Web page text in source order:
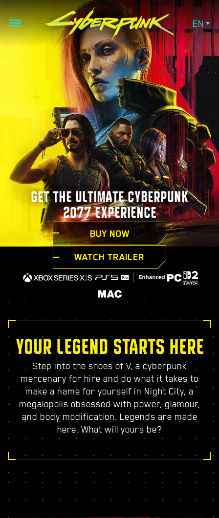
EN
GET THE ULTIMATE CYBERPUNK
2077 EXPERIENCE
BUY NOW
WATCH TRAILER
YOUR LEGEND STARTS HERE
Step into the shoes of V, a cyberpunk
mercenary for hire and do what it takes to
make a name for yourself in Night City, a
megalopolis obsessed with power, glamour,
and body modification. Legends are made
here. What will yours be?